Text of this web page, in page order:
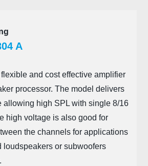
A
and cost effective amplifier
processor. The model delivers
allowing high SPL with single 8/16
high voltage is also good for
the channels for applications
loudspeakers or subwoofers